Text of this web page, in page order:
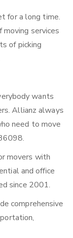
for a long time.
services
of picking
wants
Allianz always
need to move
movers with
and office
since 2001.
comprehensive